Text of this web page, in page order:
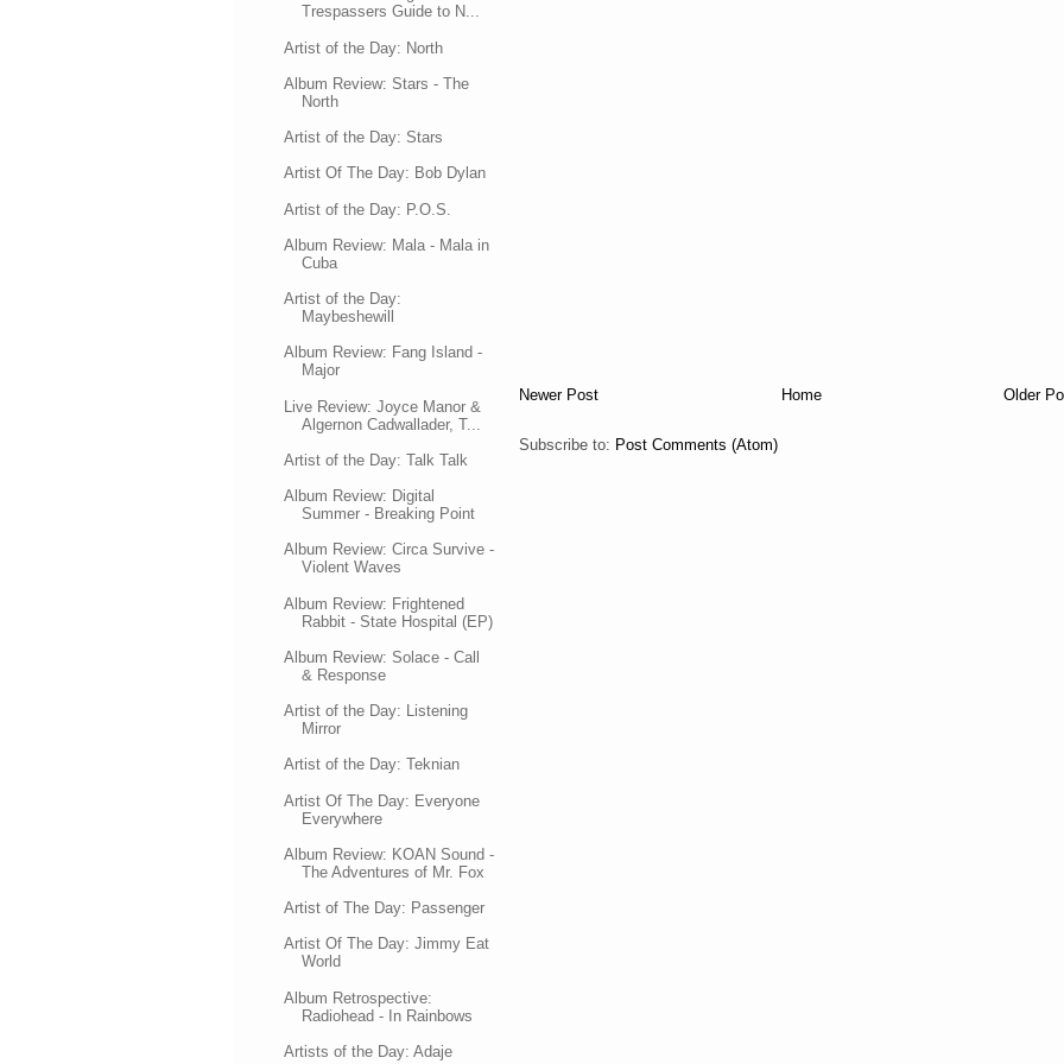
Trespassers Guide to N...
Artist of the Day: North
Album Review: Stars - The
North
Artist of the Day: Stars
Artist Of The Day: Bob Dylan
Artist of the Day: P.O.S.
Album Review: Mala - Mala in
Cuba
Artist of the Day:
Maybeshewill
Album Review: Fang Island -
Major
Live Review: Joyce Manor &
Algernon Cadwallader, T...
Artist of the Day: Talk Talk
Album Review: Digital
Summer - Breaking Point
Album Review: Circa Survive -
Violent Waves
Album Review: Frightened
Rabbit - State Hospital (EP)
Album Review: Solace - Call
& Response
Artist of the Day: Listening
Mirror
Artist of the Day: Teknian
Artist Of The Day: Everyone
Everywhere
Album Review: KOAN Sound -
The Adventures of Mr. Fox
Artist of The Day: Passenger
Artist Of The Day: Jimmy Eat
World
Album Retrospective:
Radiohead - In Rainbows
Artists of the Day: Adaje
Newer Post Older
Home
Subscribe to: Post Comments (Atom)